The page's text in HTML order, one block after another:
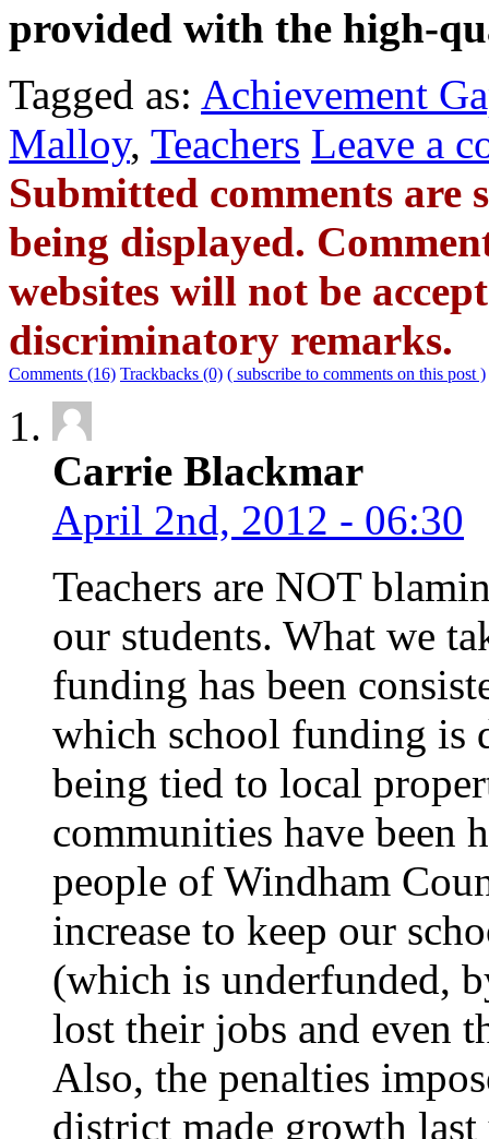
provided with the high-
Tagged as: Achievement
Malloy, Teachers Leave a
Submitted comments are
being displayed.
websites will not be
discriminatory remarks.
Comments (16) Trackbacks (0) ( subscribe to comments on this post )
Carrie Blackmar
April 2nd, 2012 - 06:30
Teachers are NOT
our students. What we
funding has been
which school funding is
being tied to local
communities have been
people of Windham
increase to keep our
(which is underfunded,
lost their jobs and even
Also, the penalties
district made growth